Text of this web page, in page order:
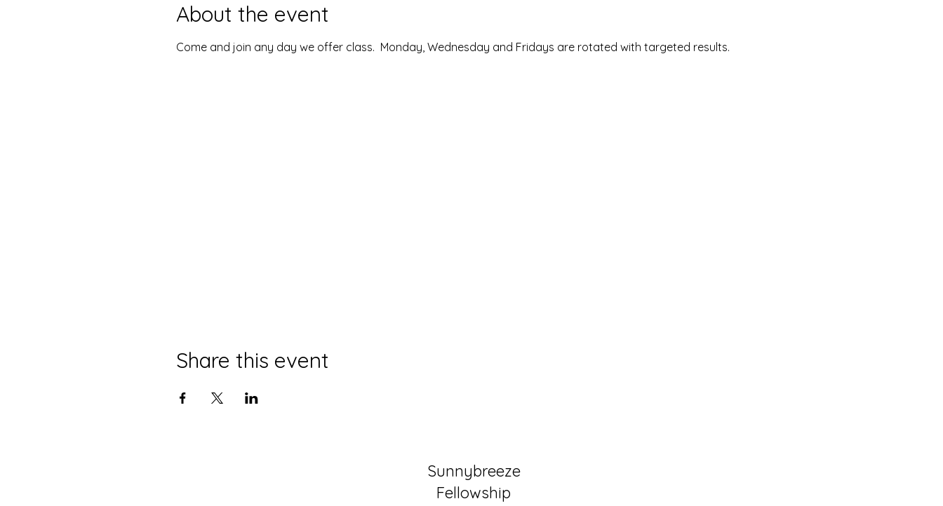
About the event
Come and join any day we offer class.  Monday, Wednesday and Fridays are rotated with targeted results.
Share this event
Sunnybreeze
Fellowship